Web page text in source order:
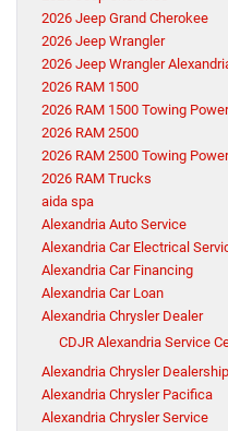
2026 Jeep Grand Cherokee
2026 Jeep Wrangler
2026 Jeep Wrangler
2026 RAM 1500
2026 RAM 1500 Towing Power
2026 RAM 2500
2026 RAM 2500 Towing Power
2026 RAM Trucks
aida spa
Alexandria Auto Service
Alexandria Car Electrical
Alexandria Car Financing
Alexandria Car Loan
Alexandria Chrysler Dealer
CDJR Alexandria Service
Alexandria Chrysler Dealership
Alexandria Chrysler Pacifica
Alexandria Chrysler Service